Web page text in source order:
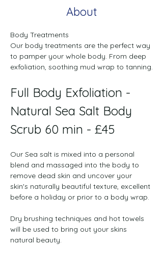
About
Body Treatments
Our body treatments are the perfect way
to pamper your whole body. From deep
exfoliation, soothing mud wrap to tanning.
Full Body Exfoliation -
Natural Sea Salt Body
Scrub 60 min - £45
﻿Our Sea salt is mixed into a personal
blend and massaged into the body to
remove dead skin and uncover your
skin's naturally beautiful texture, excellent
before a holiday or prior to a body wrap.
Dry brushing techniques and hot towels
will be used to bring out your skins
natural beauty.